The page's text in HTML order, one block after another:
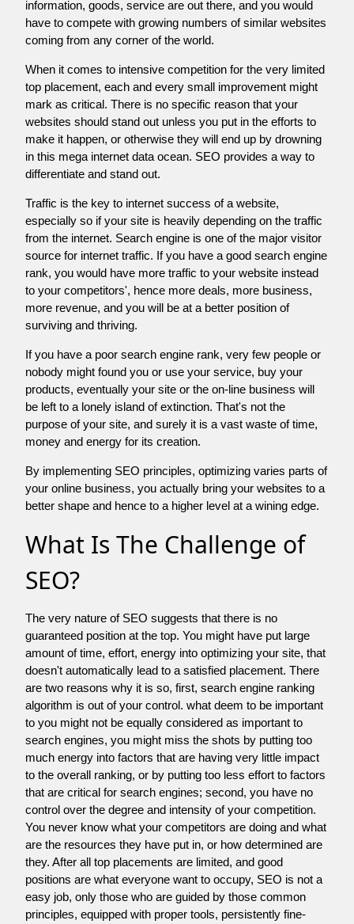
information, goods, service are out there, and you would
have to compete with growing numbers of similar websites
coming from any corner of the world.
When it comes to intensive competition for the very limited
top placement, each and every small improvement might
mark as critical. There is no specific reason that your
websites should stand out unless you put in the efforts to
make it happen, or otherwise they will end up by drowning
in this mega internet data ocean. SEO provides a way to
differentiate and stand out.
Traffic is the key to internet success of a website,
especially so if your site is heavily depending on the traffic
from the internet. Search engine is one of the major visitor
source for internet traffic. If you have a good search engine
rank, you would have more traffic to your website instead
to your competitors', hence more deals, more business,
more revenue, and you will be at a better position of
surviving and thriving.
If you have a poor search engine rank, very few people or
nobody might found you or use your service, buy your
products, eventually your site or the on-line business will
be left to a lonely island of extinction. That's not the
purpose of your site, and surely it is a vast waste of time,
money and energy for its creation.
By implementing SEO principles, optimizing varies parts of
your online business, you actually bring your websites to a
better shape and hence to a higher level at a wining edge.
What Is The Challenge of
SEO?
The very nature of SEO suggests that there is no
guaranteed position at the top. You might have put large
amount of time, effort, energy into optimizing your site, that
doesn't automatically lead to a satisfied placement. There
are two reasons why it is so, first, search engine ranking
algorithm is out of your control. what deem to be important
to you might not be equally considered as important to
search engines, you might miss the shots by putting too
much energy into factors that are having very little impact
to the overall ranking, or by putting too less effort to factors
that are critical for search engines; second, you have no
control over the degree and intensity of your competition.
You never know what your competitors are doing and what
are the resources they have put in, or how determined are
they. After all top placements are limited, and good
positions are what everyone want to occupy, SEO is not a
easy job, only those who are guided by those common
principles, equipped with proper tools, persistently fine-